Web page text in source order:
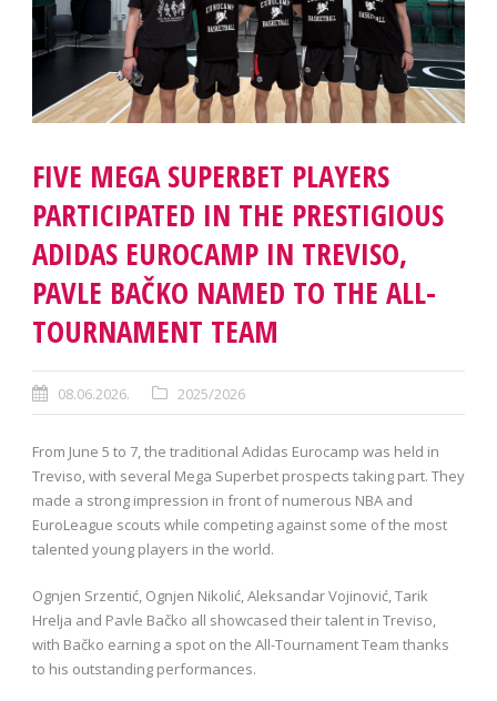
FIVE MEGA SUPERBET PLAYERS
PARTICIPATED IN THE PRESTIGIOUS
ADIDAS EUROCAMP IN TREVISO,
PAVLE BAČKO NAMED TO THE ALL-
TOURNAMENT TEAM
08.06.2026. 2025/2026
From June 5 to 7, the traditional Adidas Eurocamp was held in
Treviso, with several Mega Superbet prospects taking part. They
made a strong impression in front of numerous NBA and
EuroLeague scouts while competing against some of the most
talented young players in the world.
Ognjen Srzentić, Ognjen Nikolić, Aleksandar Vojinović, Tarik
Hrelja and Pavle Bačko all showcased their talent in Treviso,
with Bačko earning a spot on the All-Tournament Team thanks
to his outstanding performances.